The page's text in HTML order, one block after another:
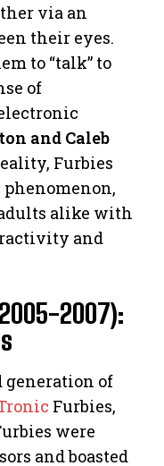
via an
their eyes.
to “talk” to
of
and Caleb
Furbies
alike with
and
2007):
generation of
Furbies,
were
and boasted